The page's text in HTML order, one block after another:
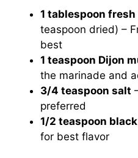
1 tablespoon
teaspoon dried) –
best
1 teaspoon Dijon
the marinade and
3/4 teaspoon salt
preferred
1/2 teaspoon
for best flavor